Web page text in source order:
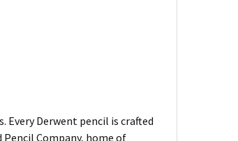
Derwent pencil is crafted
Company, home of